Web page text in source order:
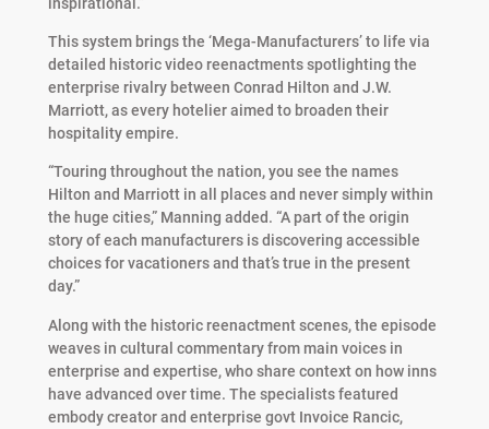
This system brings the ‘Mega-Manufacturers’ to life via
detailed historic video reenactments spotlighting the
enterprise rivalry between Conrad Hilton and J.W.
Marriott, as every hotelier aimed to broaden their
hospitality empire.
“Touring throughout the nation, you see the names
Hilton and Marriott in all places and never simply within
the huge cities,” Manning added. “A part of the origin
story of each manufacturers is discovering accessible
choices for vacationers and that’s true in the present
day.”
Along with the historic reenactment scenes, the episode
weaves in cultural commentary from main voices in
enterprise and expertise, who share context on how inns
have advanced over time. The specialists featured
embody creator and enterprise govt Invoice Rancic,